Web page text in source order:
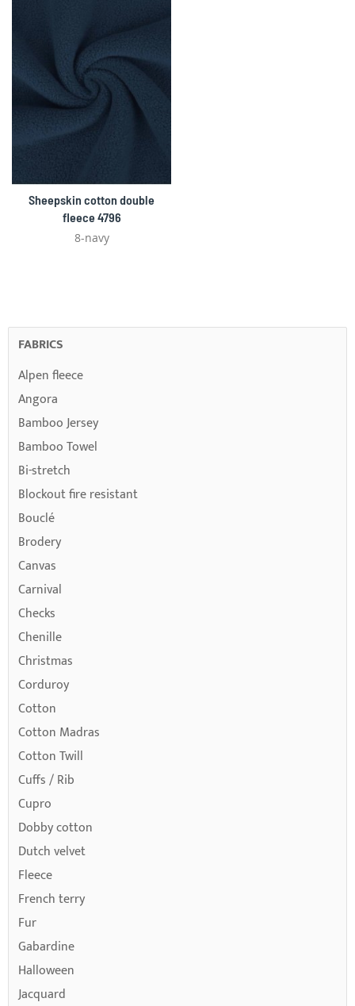
Sheepskin cotton double
fleece 4796
8-navy
FABRICS
Alpen fleece
Angora
Bamboo Jersey
Bamboo Towel
Bi-stretch
Blockout fire resistant
Bouclé
Brodery
Canvas
Carnival
Checks
Chenille
Christmas
Corduroy
Cotton
Cotton Madras
Cotton Twill
Cuffs / Rib
Cupro
Dobby cotton
Dutch velvet
Fleece
French terry
Fur
Gabardine
Halloween
Jacquard